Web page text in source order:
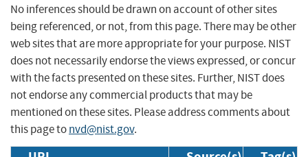
No inferences should be drawn on account of other sites
being referenced, or not, from this page. There may be other
web sites that are more appropriate for your purpose. NIST
does not necessarily endorse the views expressed, or concur
with the facts presented on these sites. Further, NIST does
not endorse any commercial products that may be
mentioned on these sites. Please address comments about
this page tonvd@nist.gov.